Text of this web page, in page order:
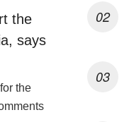
the
says
the